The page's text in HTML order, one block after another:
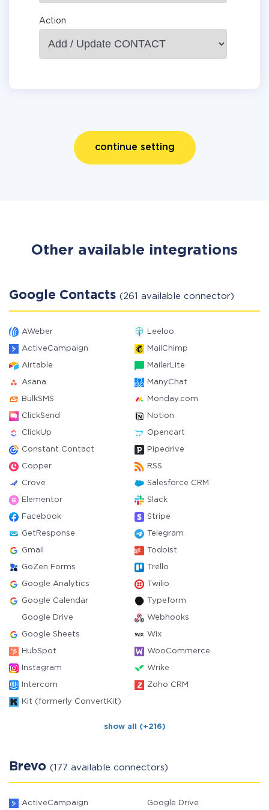
Action
continue setting
Other available integrations
Google Contacts (261 available connector)
AWeber Leeloo
ActiveCampaign MailChimp
Airtable MailerLite
Asana ManyChat
BulkSMS Monday.com
ClickSend Notion
ClickUp Opencart
Constant Contact Pipedrive
Copper RSS
Crove Salesforce CRM
Elementor Slack
Facebook Stripe
GetResponse Telegram
Gmail Todoist
GoZen Forms Trello
Google Analytics Twilio
Google Calendar Typeform
Google Drive Webhooks
Google Sheets Wix
HubSpot WooCommerce
Instagram Wrike
Intercom Zoho CRM
Kit (formerly ConvertKit)
show all (+216)
Brevo (177 available connectors)
ActiveCampaign Google Drive